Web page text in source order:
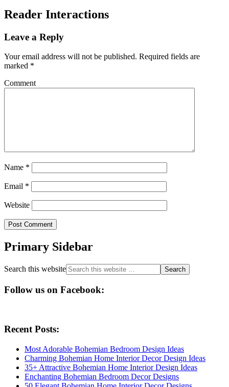
Reader Interactions
Leave a Reply
Your email address will not be published. Required fields are
marked *
Comment
Name *
Email *
Website
Primary Sidebar
Search this website
Follow us on Facebook:
Recent Posts:
Most Adorable Bohemian Bedroom Design Ideas
Charming Bohemian Home Interior Decor Design Ideas
35+ Attractive Bohemian Home Interior Design Ideas
Enchanting Bohemian Bedroom Decor Designs